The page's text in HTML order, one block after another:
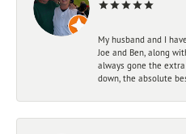
My husband and I
Joe and Ben, along
always gone the
down, the absolute